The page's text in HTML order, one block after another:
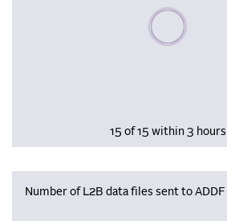
Please wait,
15 of 15 within 3 hours
Number of L2B data files sent to ADDF